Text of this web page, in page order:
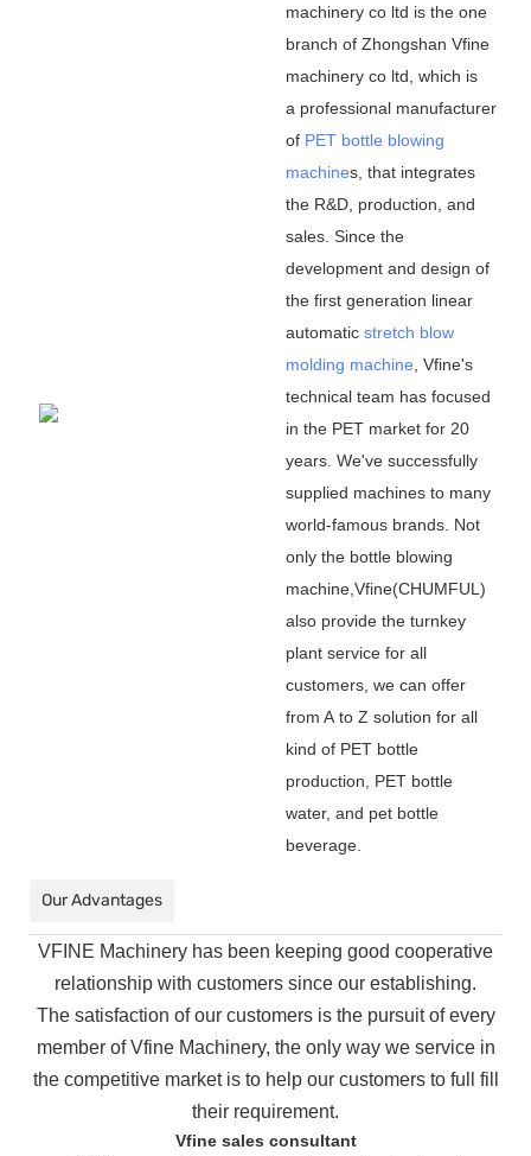
machinery co ltd is the one
branch of Zhongshan Vfine
machinery co ltd, which is
a professional manufacturer
of PET bottle blowing
machines, that integrates
the R&D, production, and
sales. Since the
development and design of
the first generation linear
automatic stretch blow
molding machine , Vfine's
technical team has focused
in the PET market for 20
years. We've successfully
supplied machines to many
world-famous brands. Not
only the bottle blowing
machine,Vfine(CHUMFUL)
also provide the turnkey
plant service for all
customers, we can offer
from A to Z solution for all
kind of PET bottle
production, PET bottle
water, and pet bottle
beverage.
Our Advantages
VFINE Machinery has been keeping good cooperative
relationship with customers since our establishing.
The satisfaction of our customers is the pursuit of every
member of Vfine Machinery, the only way we service in
the competitive market is to help our customers to full fill
their requirement.
Vfine sales consultant